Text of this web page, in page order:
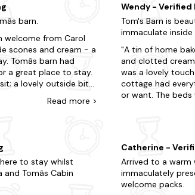
barn.
welcome from Carol
scones and cream - a
barn had
a great place to stay.
a lovely outside bit
kitchen; a lovely
of the best ones
Tomâs barn you
Read more >
Wendy - Verified
Tom's Barn is
immaculate inside
A tin of home
and clotted
was a lovely
cottage had
or want. The
you'd find in a
woke me up each
than the noisy
such a terrific
October!
to stay whilst
Tomâs Cabin
Catherine -
Arrived to a warm
immaculately
welcome packs.